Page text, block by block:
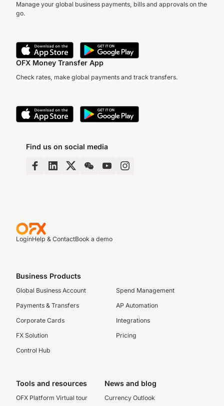
Manage your global business payments, bills and approvals on the
go.
OFX Money Transfer App
Check rates, make global payments and track transfers.
Find us on social media
LoginHelp & ContactBook a demo
Business Products
Global Business Account
Payments & Transfers
Corporate Cards
FX Solution
Control Hub
Spend Management
AP Automation
Integrations
Pricing
Tools and resources
OFX Platform Virtual tour
News and blog
Currency Outlook